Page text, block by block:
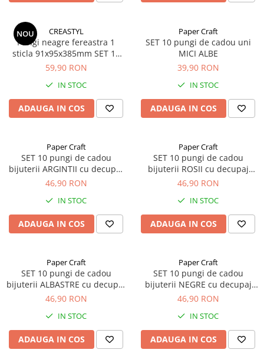
NOU CREASTYL
Pungi neagre fereastra 1
sticla 91x95x385mm SET 10
buc
59,90 RON
IN STOC
ADAUGA IN COS
Paper Craft
SET 10 pungi de cadou uni
MICI ALBE
39,90 RON
IN STOC
ADAUGA IN COS
Paper Craft
SET 10 pungi de cadou
bijuterii ARGINTII cu decupaj
panglica
46,90 RON
IN STOC
ADAUGA IN COS
Paper Craft
SET 10 pungi de cadou
bijuterii ROSII cu decupaj
panglica
46,90 RON
IN STOC
ADAUGA IN COS
Paper Craft
SET 10 pungi de cadou
bijuterii ALBASTRE cu decupaj
panglica
46,90 RON
IN STOC
ADAUGA IN COS
Paper Craft
SET 10 pungi de cadou
bijuterii NEGRE cu decupaj
panglica
46,90 RON
IN STOC
ADAUGA IN COS